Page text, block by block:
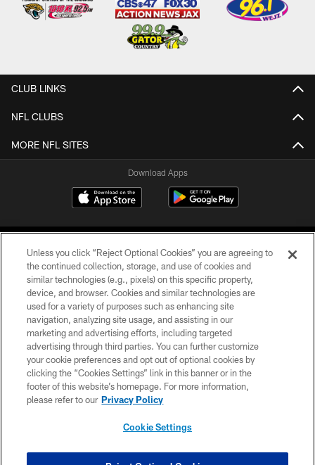
CLUB LINKS
NFL CLUBS
MORE NFL SITES
Download Apps
©2026 Jacksonville Jaguars, LLC. All Rights Reserved.
PRIVACY POLICY
ACCESSIBILITY
CONTACT US
SITE MAP
Unless you click “Reject Optional Cookies” you are agreeing to
the continued collection, storage, and use of cookies and
similar technologies (e.g., pixels) on this specific property,
device, and browser. Cookies and similar technologies are
used for a variety of purposes such as enhancing site
navigation, analyzing site usage, and assisting in our
marketing and advertising efforts, including targeted
advertising through third parties. You can further customize
your cookie preferences and opt out of optional cookies by
clicking the “Cookies Settings” link in this banner or in the
footer of this website’s homepage. For more information,
please refer to our Privacy Policy
Cookie Settings